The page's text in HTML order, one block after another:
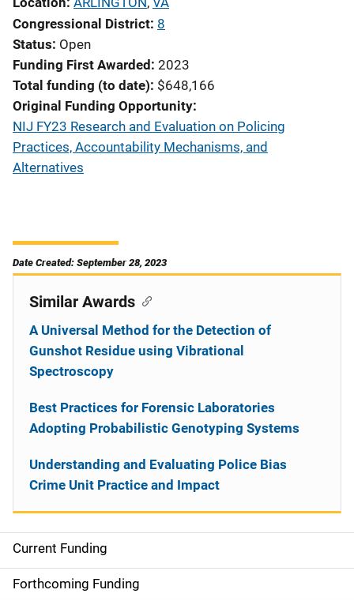
Congressional District 8
Status Open
Funding First Awarded 2023
Total funding (to date) $648,166
Original Funding Opportunity
NIJ FY23 Research and Evaluation on Policing
Practices, Accountability Mechanisms, and
Alternatives
Date Created: September 28, 2023
S
i
Current Funding
Forthcoming Funding
Similar Awards
A Universal Method for the Detection of
Gunshot Residue using Vibrational
Spectroscopy
Best Practices for Forensic Laboratories
Adopting Probabilistic Genotyping Systems
Understanding and Evaluating Police Bias
Crime Unit Practice and Impact